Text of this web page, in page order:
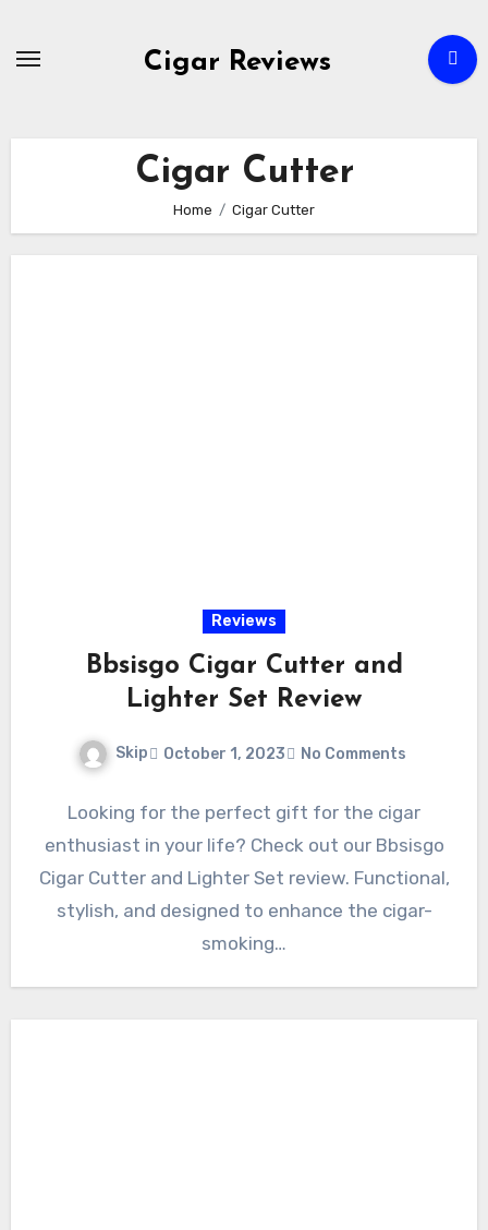
Cigar Reviews
Cigar Cutter
Home Cigar Cutter
Reviews
Bbsisgo Cigar Cutter and
Lighter Set Review
Skip October 1, 2023 No Comments
Looking for the perfect gift for the cigar
enthusiast in your life? Check out our Bbsisgo
Cigar Cutter and Lighter Set review. Functional,
stylish, and designed to enhance the cigar-
smoking…